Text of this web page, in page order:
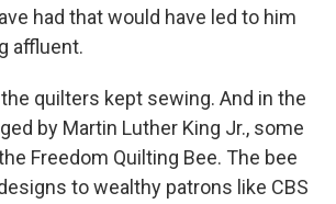
had that would have led to him
affluent.
the quilters kept sewing. And in the
by Martin Luther King Jr., some
Freedom Quilting Bee. The bee
to wealthy patrons like CBS